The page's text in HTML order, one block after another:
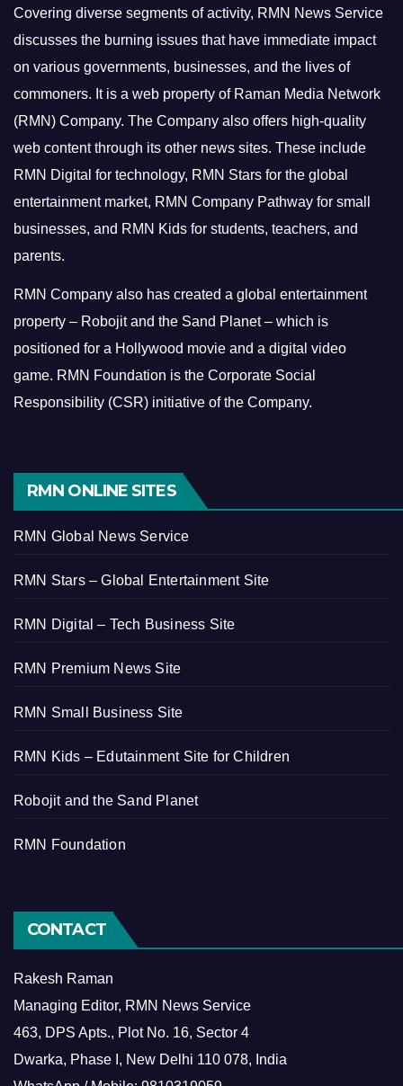
Covering diverse segments of activity, RMN News Service
discusses the burning issues that have immediate impact
on various governments, businesses, and the lives of
commoners. It is a web property of Raman Media Network
(RMN) Company. The Company also offers high-quality
web content through its other news sites. These include
RMN Digital for technology, RMN Stars for the global
entertainment market, RMN Company Pathway for small
businesses, and RMN Kids for students, teachers, and
parents.
RMN Company also has created a global entertainment
property – Robojit and the Sand Planet – which is
positioned for a Hollywood movie and a digital video
game. RMN Foundation is the Corporate Social
Responsibility (CSR) initiative of the Company.
RMN ONLINE SITES
RMN Global News Service
RMN Stars – Global Entertainment Site
RMN Digital – Tech Business Site
RMN Premium News Site
RMN Small Business Site
RMN Kids – Edutainment Site for Children
Robojit and the Sand Planet
RMN Foundation
CONTACT
Rakesh Raman
Managing Editor, RMN News Service
463, DPS Apts., Plot No. 16, Sector 4
Dwarka, Phase I, New Delhi 110 078, India